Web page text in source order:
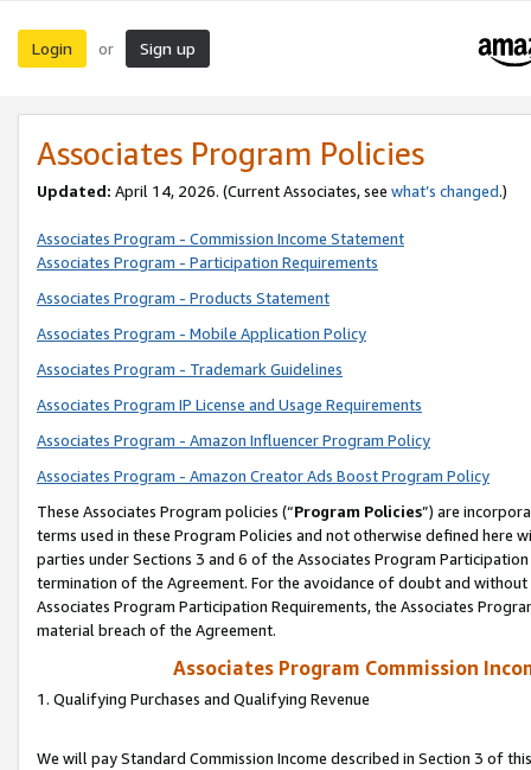
Login or Sign up
Associates Program Policies
Updated: April 14, 2026. (Current Associates, see what’s changed.)
Associates Program - Commission Income Statement
Associates Program - Participation Requirements
Associates Program - Products Statement
Associates Program - Mobile Application Policy
Associates Program - Trademark Guidelines
Associates Program IP License and Usage Requirements
Associates Program - Amazon Influencer Program Policy
Associates Program - Amazon Creator Ads Boost Program Policy
These Associates Program policies (“Program Policies”) are
terms used in these Program Policies and not otherwise defined
parties under Sections 3 and 6 of the Associates Program
termination of the Agreement. For the avoidance of doubt and
Associates Program Participation Requirements, the Associates
material breach of the Agreement.
Associates Program Commission
1. Qualifying Purchases and Qualifying Revenue
We will pay Standard Commission Income described in Section 3 of